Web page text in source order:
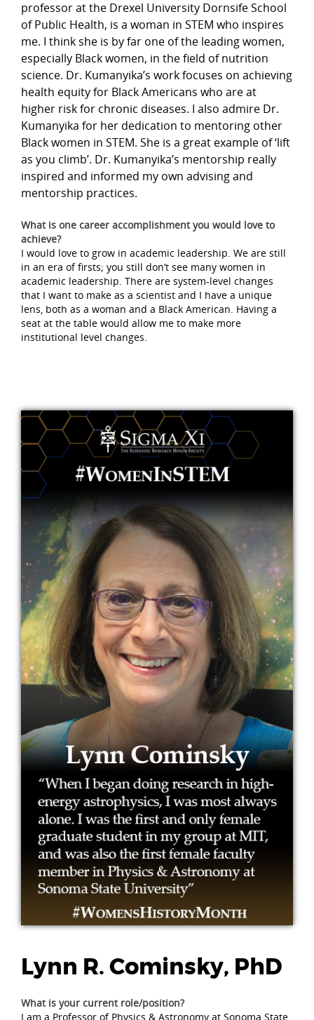
professor at the Drexel University Dornsife School
of Public Health, is a woman in STEM who inspires
me. I think she is by far one of the leading women,
especially Black women, in the field of nutrition
science. Dr. Kumanyika’s work focuses on achieving
health equity for Black Americans who are at
higher risk for chronic diseases. I also admire Dr.
Kumanyika for her dedication to mentoring other
Black women in STEM. She is a great example of ‘lift
as you climb’. Dr. Kumanyika’s mentorship really
inspired and informed my own advising and
mentorship practices.
What is one career accomplishment you would love to
achieve?
I would love to grow in academic leadership. We are still
in an era of firsts; you still don’t see many women in
academic leadership. There are system-level changes
that I want to make as a scientist and I have a unique
lens, both as a woman and a Black American. Having a
seat at the table would allow me to make more
institutional level changes.
Lynn R. Cominsky, PhD
What is your current role/position?
I am a Professor of Physics & Astronomy at Sonoma State